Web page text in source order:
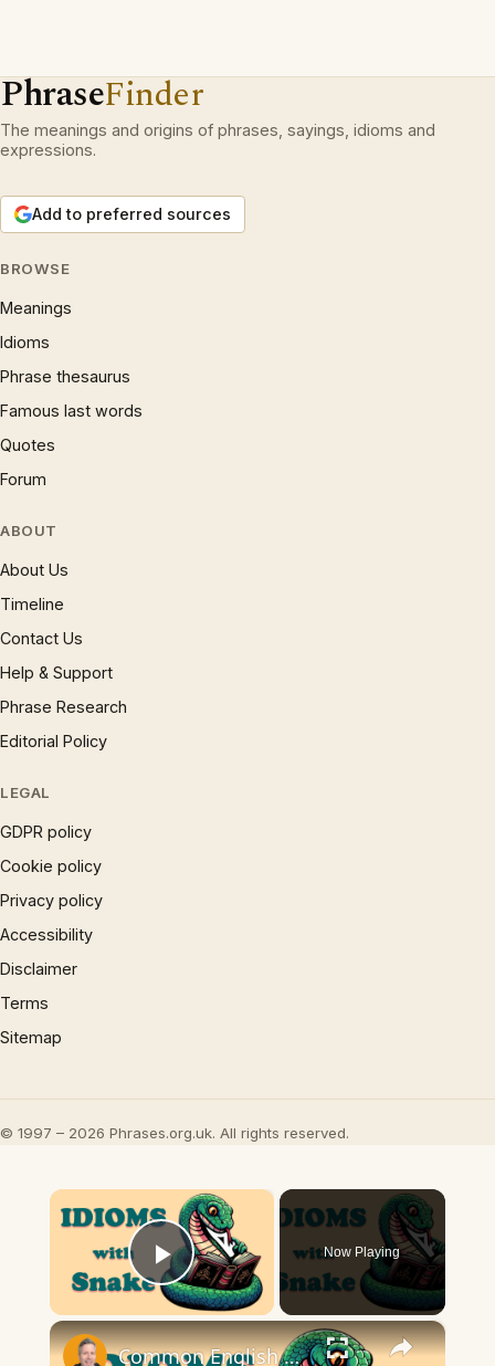
PhraseFinder
The meanings and origins of phrases, sayings, idioms and
expressions.
Add to preferred sources
BROWSE
Meanings
Idioms
Phrase thesaurus
Famous last words
Quotes
Forum
ABOUT
About Us
Timeline
Contact Us
Help & Support
Phrase Research
Editorial Policy
LEGAL
GDPR policy
Cookie policy
Privacy policy
Accessibility
Disclaimer
Terms
Sitemap
© 1997 – 2026 Phrases.org.uk. All rights reserved.
×
Play Video
Now Playing
×
Common English Snake Idioms | Meaning and examples